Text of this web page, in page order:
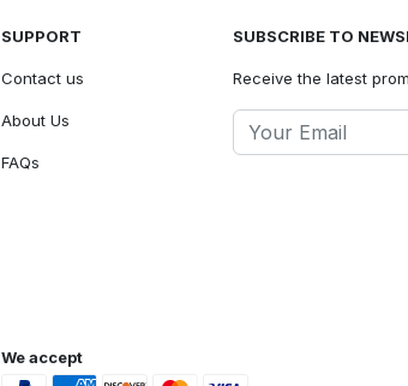
SUPPORT
Contact us
About Us
FAQs
SUBSCRIBE TO
Receive the latest
We accept